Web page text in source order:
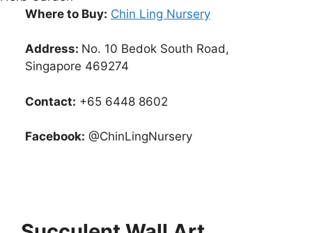
Where to Buy: Chin Ling Nursery
Address: No. 10 Bedok South Road,
Singapore 469274
Contact: +65 6448 8602
Facebook: @ChinLingNursery